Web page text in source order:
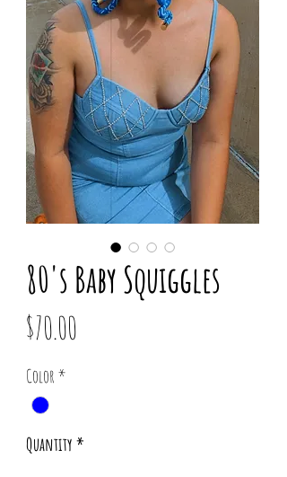
80's Baby Squiggles
$70.00
Color *
Quantity *